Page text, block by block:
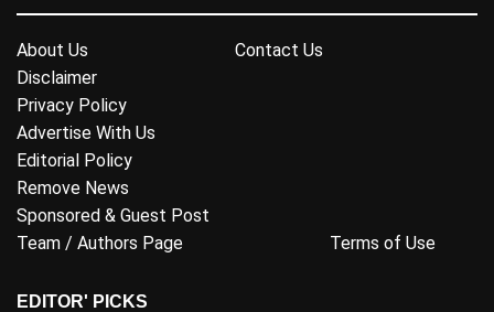
About Us
Contact Us
Disclaimer
Privacy Policy
Advertise With Us
Editorial Policy
Remove News
Sponsored & Guest Post
Team / Authors Page
Terms of Use
EDITOR' PICKS